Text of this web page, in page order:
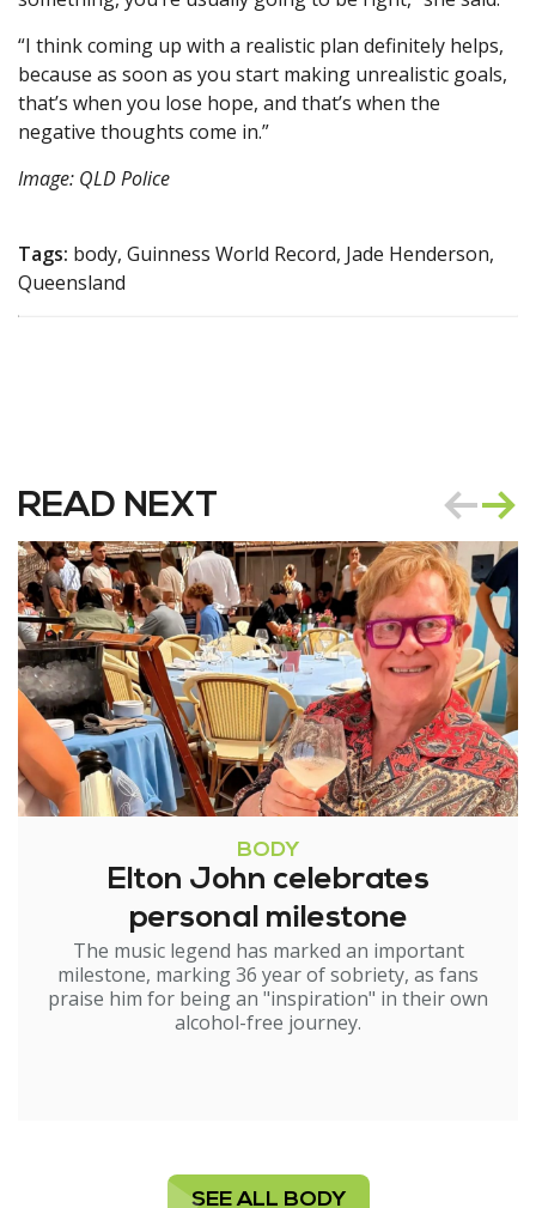
“I think coming up with a realistic plan definitely helps,
because as soon as you start making unrealistic goals,
that’s when you lose hope, and that’s when the
negative thoughts come in.”
Image: QLD Police
Tags: body, Guinness World Record, Jade Henderson,
Queensland
READ NEXT
BODY
Elton John celebrates
personal milestone
The music legend has marked an important
milestone, marking 36 year of sobriety, as fans
praise him for being an "inspiration" in their own
alcohol-free journey.
SEE ALL BODY